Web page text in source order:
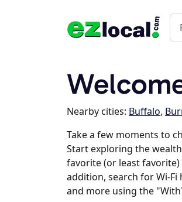
Nearby cities: Buffalo,
Take a few moments to
Start exploring the
favorite (or least
addition, search for Wi-
and more using the